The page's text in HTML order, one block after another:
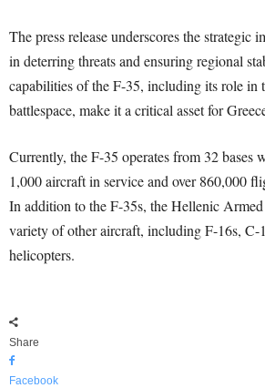
The press release underscores the strategic
in deterring threats and ensuring regional
capabilities of the F-35, including its role in
battlespace, make it a critical asset for
Currently, the F-35 operates from 32 bases
1,000 aircraft in service and over 860,000
In addition to the F-35s, the Hellenic Armed
variety of other aircraft, including F-16s, C-
helicopters.
Share
Facebook